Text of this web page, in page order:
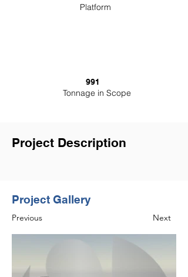
Platform
991
Tonnage in Scope
Project Description
Project Gallery
Previous Next